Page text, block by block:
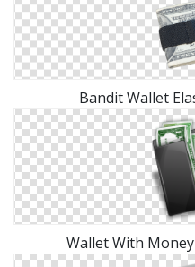
Bandit Wallet
Wallet With